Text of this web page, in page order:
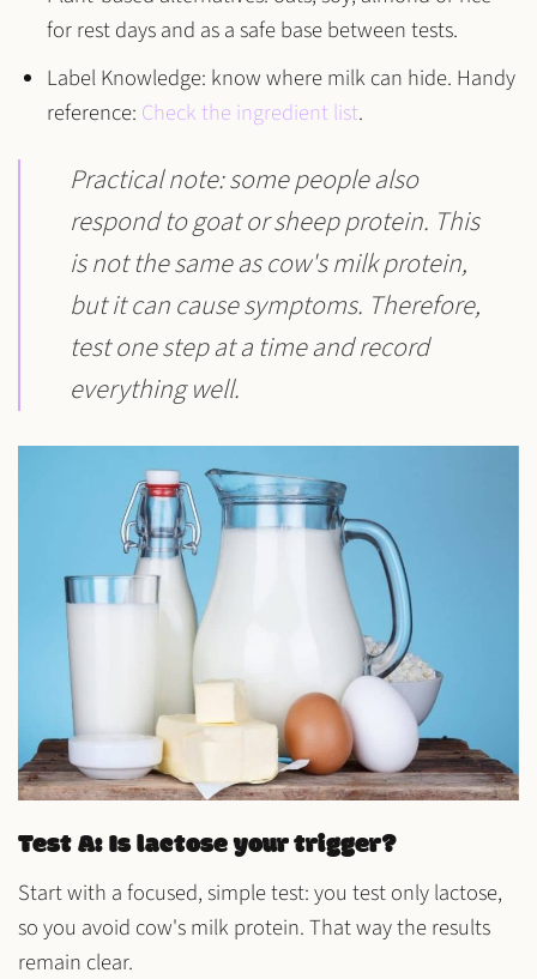
for rest days and as a safe base between tests.
Label Knowledge: know where milk can hide. Handy
reference: Check the ingredient list.
Practical note: some people also
respond togoat or sheep protein. This
is not the same as cow's milk protein,
but it can cause symptoms. Therefore,
test one step at a time and record
everything well.
Test A: Is lactose your trigger?
Start with a focused, simple test: you test only lactose,
so you avoid cow's milk protein. That way the results
remain clear.